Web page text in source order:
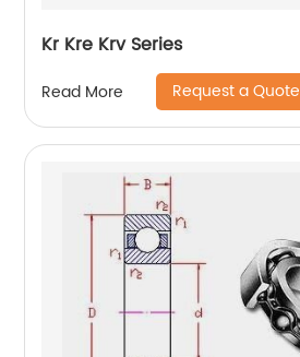
Kr Kre Krv Series
Read More Request a Quote